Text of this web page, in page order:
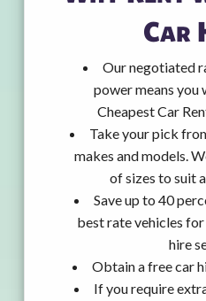
Car
Our negotiated
power means you
Cheapest Car
Take your pick
makes and models.
of sizes to suit
Save up to 40
best rate vehicles
hire
Obtain a free car
If you require